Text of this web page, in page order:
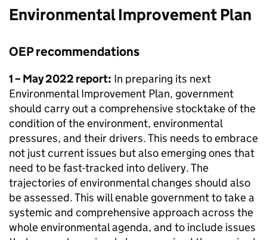
Environmental Improvement Plan
OEPrecommendations
1 – May 2022 report: In preparing its next
Environmental Improvement Plan, government
should carry out a comprehensive stocktake of the
condition of the environment, environmental
pressures, and their drivers. This needs to embrace
not just current issues but also emerging ones that
need to be fast-tracked into delivery. The
trajectories of environmental changes should also
be assessed. This will enable government to take a
systemic and comprehensive approach across the
whole environmental agenda, and to include issues